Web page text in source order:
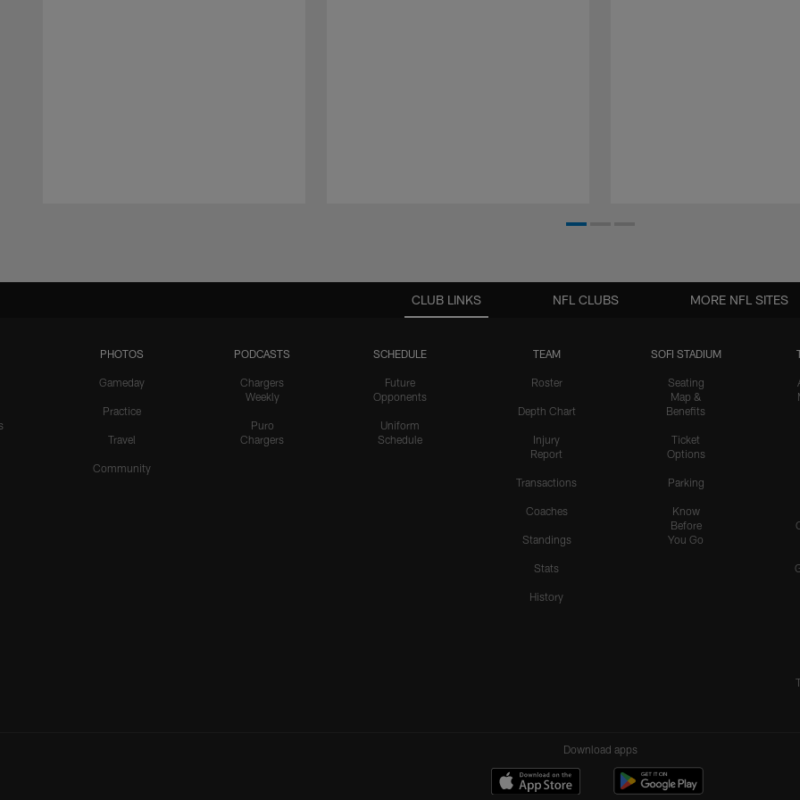
CLUB LINKS
PHOTOS
Gameday
Practice
Travel
Community
PODCASTS
Chargers
Weekly
Puro
Chargers
SCHEDULE
Future
Opponents
Uniform
Schedule
TEAM
Roster
Depth Chart
Injury
Report
Transactions
Coaches
Standings
Stats
History
SOFI STADIUM
Seating
Map &
Benefits
Ticket
Options
Parking
Know
Before
You Go
NFL CLUBS MORE NFL SITES
Download apps